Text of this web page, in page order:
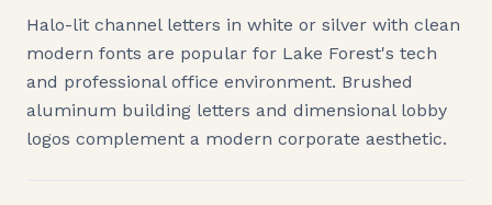
Halo-lit channel letters in white or silver with clean
modern fonts are popular for Lake Forest's tech
and professional office environment. Brushed
aluminum building letters and dimensional lobby
logos complement a modern corporate aesthetic.